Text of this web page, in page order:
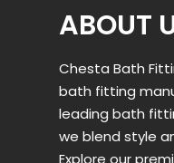
ABOUT
Chesta Bath
bath fitting
leading bath
we blend style
Explore our